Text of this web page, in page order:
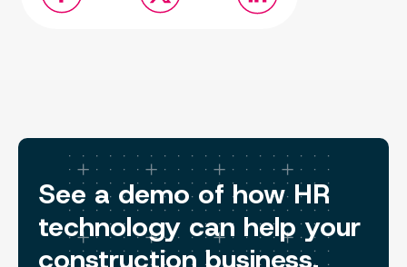
See a demo of how HR
technology can help your
construction business.